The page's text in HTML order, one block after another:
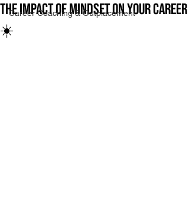
Career Coaching & Outplacement
The Impact of Mindset on Your Career
☀️